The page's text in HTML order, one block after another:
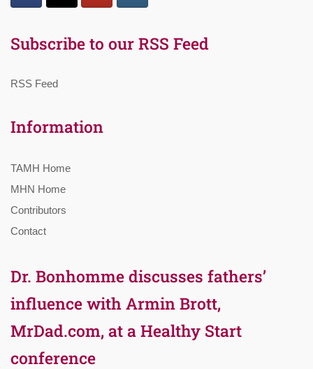
Subscribe to our RSS Feed
RSS Feed
Information
TAMH Home
MHN Home
Contributors
Contact
Dr. Bonhomme discusses fathers’
influence with Armin Brott,
MrDad.com, at a Healthy Start
conference